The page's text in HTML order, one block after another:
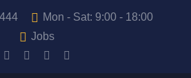
Mon - Sat: 9:00 - 18:00
Jobs